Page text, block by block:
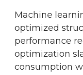
Machine
optimized
performance
optimization
consumption